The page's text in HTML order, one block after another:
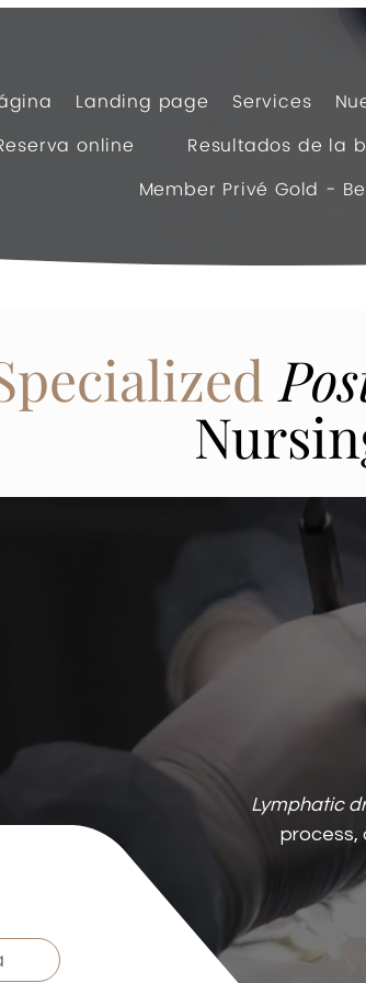
Landing page Services
online Resultados de la
Member Privé Gold -
Lymphatic
process,